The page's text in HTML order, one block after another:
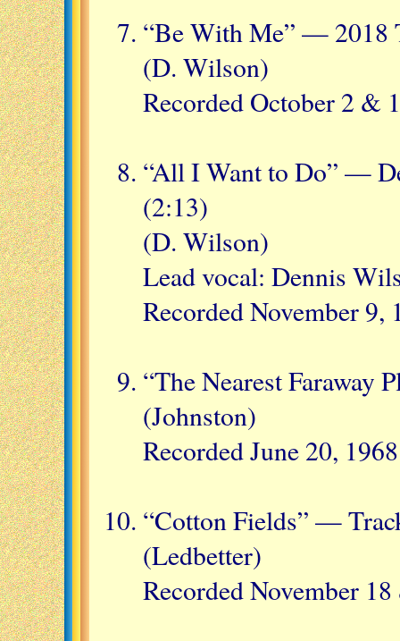
“Be With Me” — 2018
(D. Wilson)
Recorded October 2 &
“All I Want to Do” —
(2:13)
(D. Wilson)
Lead vocal: Dennis
Recorded November
“The Nearest Faraway
(Johnston)
Recorded June 20, 1968
“Cotton Fields” —
(Ledbetter)
Recorded November